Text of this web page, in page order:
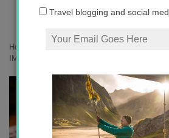
Home
IMG_7635
Travel blogging and social